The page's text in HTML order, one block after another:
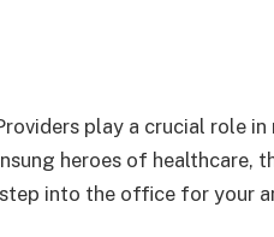
play a crucial role
heroes of healthcare,
into the office for your